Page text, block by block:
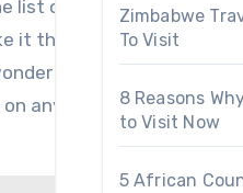
list of countries to
it the perfect setting
– the problem for
any visitors bucket list.
Zimbabwe
To Visit
8 Reasons
to Visit Now
5 African